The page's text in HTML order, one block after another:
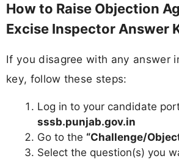
How to Raise Objection
Excise Inspector Answer
If you disagree with any answer
key, follow these steps:
Log in to your candidate
sssb.punjab.gov.in
Go to the “Challenge/
Select the question(s) you